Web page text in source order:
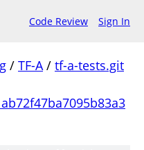
Code Review Sign In
/ TF-A/ tf-a-tests.git